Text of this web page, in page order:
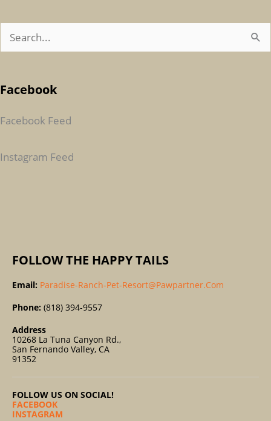
E
R
C
F
Facebook
Facebook Feed
Instagram Feed
FOLLOW THE HAPPY TAILS
Email: Paradise-Ranch-Pet-Resort@pawpartner.com
Phone: (818) 394-9557
Address
10268 La Tuna Canyon Rd.,
San Fernando Valley, CA
91352
FOLLOW US ON SOCIAL!
FACEBOOK
INSTAGRAM